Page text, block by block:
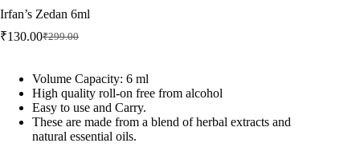
Irfan’s Zedan 6ml
₹299.00
Original
₹299.00.
₹130.00Current
₹130.00.
Volume Capacity: 6 ml
High quality roll-on free from alcohol
Easy to use and Carry.
These are made from a blend of herbal extracts and
natural essential oils.